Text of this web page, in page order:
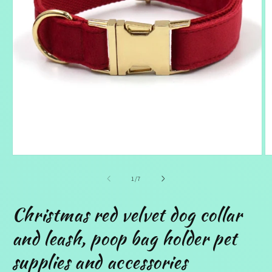
1 /of
7
Christmas red velvet dog collar
and leash, poop bag holder pet
supplies and accessories